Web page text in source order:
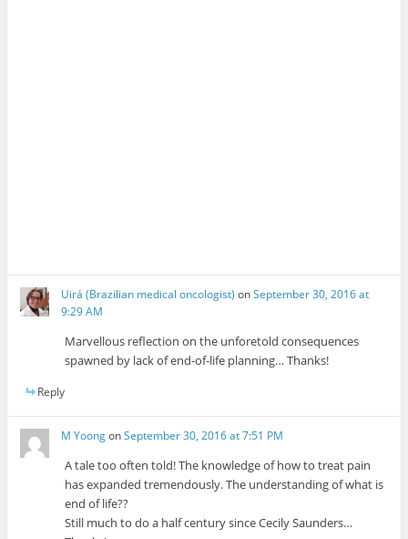
Uirá (Brazilian medical oncologist) onSeptember 30, 2016 at
9:29 AM
Marvellous reflection on the unforetold consequences
spawned by lack of end-of-life planning… Thanks!
Reply
M YoongonSeptember 30, 2016 at 7:51 PM
A tale too often told! The knowledge of how to treat pain
has expanded tremendously. The understanding of what is
end of life??
Still much to do a half century since Cecily Saunders…